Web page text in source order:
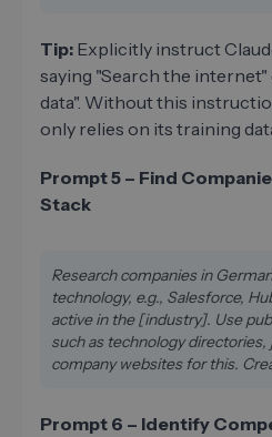
Tip: Explicitly instruct
saying "Search the
data". Without this
only relies on its training
Prompt 5 – Find
Stack
Research companies in
technology, e.g., Salesforce,
active in the [industry]. Use
such as technology
company websites for this.
Prompt 6 – Identify